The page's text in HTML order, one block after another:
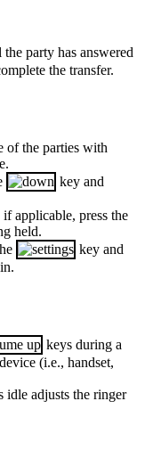
party has answered
the transfer.
of the parties with
key and
applicable, press the
held.
key and
keys during a
(i.e., handset,
idle adjusts the ringer